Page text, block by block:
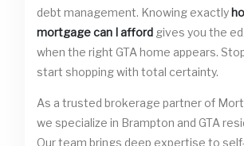
debt management. Knowing exactly
mortgage can I affordgives you the
when the right GTA home appears.
start shopping with total certainty.
As a trusted brokerage partner of
we specialize in Brampton and GTA
Our team brings deep expertise to